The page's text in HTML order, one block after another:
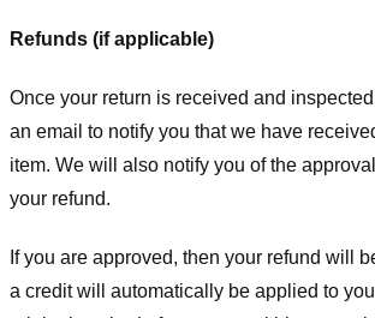
Refunds (if applicable)
Once your return is received and
an email to notify you that we have
item. We will also notify you of the
your refund.
If you are approved, then your refund will
a credit will automatically be applied to